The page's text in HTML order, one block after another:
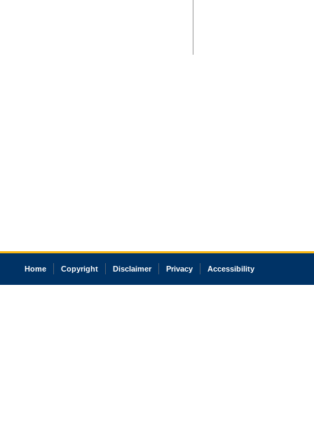
Home Copyright Disclaimer Privacy Accessibility